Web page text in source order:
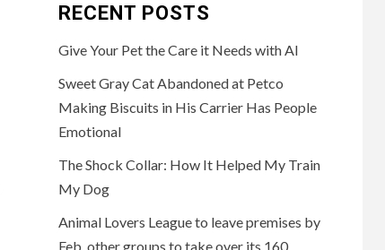
RECENT POSTS
Give Your Pet the Care it Needs with AI
Sweet Gray Cat Abandoned at Petco
Making Biscuits in His Carrier Has People
Emotional
The Shock Collar: How It Helped My Train
My Dog
Animal Lovers League to leave premises by
Feb, other groups to take over its 160